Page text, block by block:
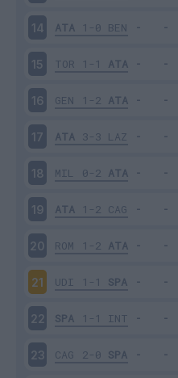
14 ATA 1-0 BEN
15 TOR 1-1 ATA
16 GEN 1-2 ATA
17 ATA 3-3 LAZ
18 MIL 0-2 ATA
19 ATA 1-2 CAG
20 ROM 1-2 ATA
21 UDI 1-1 SPA
22 SPA 1-1 INT
23 CAG 2-0 SPA